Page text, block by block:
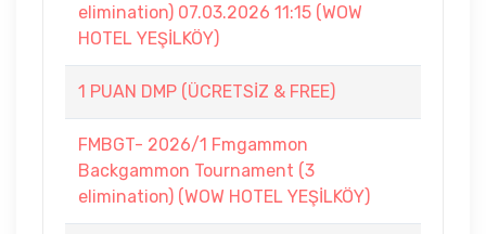
elimination) 07.03.2026 11:15 (WOW
HOTEL YEŞİLKÖY)
1 PUAN DMP (ÜCRETSİZ & FREE)
FMBGT- 2026/1 Fmgammon
Backgammon Tournament (3
elimination) (WOW HOTEL YEŞİLKÖY)